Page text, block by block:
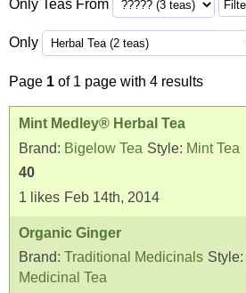
Only Teas From
Only
Page 1 of 1 page with 4 results
Mint Medley® Herbal Tea
Brand: Bigelow Tea Style: Mint Tea
40
1 likes Feb 14th, 2014
Organic Ginger
Brand: Traditional Medicinals Style:
Medicinal Tea